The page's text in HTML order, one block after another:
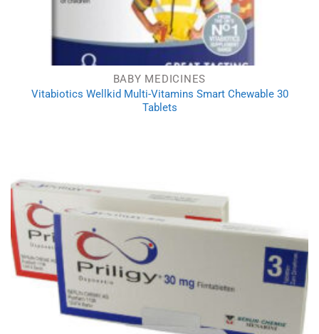
BABY MEDICINES
Vitabiotics Wellkid Multi-Vitamins Smart Chewable 30
Tablets